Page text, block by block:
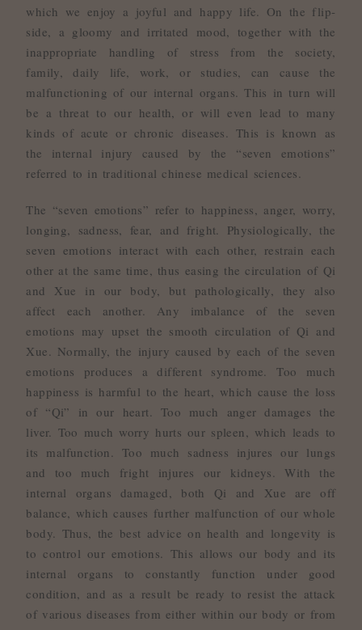
which we enjoy a joyful and happy life. On the flip-
side, a gloomy and irritated mood, together with the
inappropriate handling of stress from the society,
family, daily life, work, or studies, can cause the
malfunctioning of our internal organs. This in turn will
be a threat to our health, or will even lead to many
kinds of acute or chronic diseases. This is known as
the internal injury caused by the “seven emotions”
referred to in traditional chinese medical sciences.
The “seven emotions” refer to happiness, anger, worry,
longing, sadness, fear, and fright. Physiologically, the
seven emotions interact with each other, restrain each
other at the same time, thus easing the circulation of Qi
and Xue in our body, but pathologically, they also
affect each another. Any imbalance of the seven
emotions may upset the smooth circulation of Qi and
Xue. Normally, the injury caused by each of the seven
emotions produces a different syndrome. Too much
happiness is harmful to the heart, which cause the loss
of “Qi” in our heart. Too much anger damages the
liver. Too much worry hurts our spleen, which leads to
its malfunction. Too much sadness injures our lungs
and too much fright injures our kidneys. With the
internal organs damaged, both Qi and Xue are off
balance, which causes further malfunction of our whole
body. Thus, the best advice on health and longevity is
to control our emotions. This allows our body and its
internal organs to constantly function under good
condition, and as a result be ready to resist the attack
of various diseases from either within our body or from